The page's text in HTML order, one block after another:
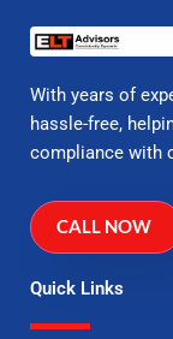
With years of
hassle-free,
compliance with
CALL NOW
Quick Links